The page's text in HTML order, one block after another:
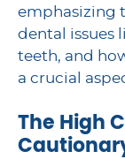
emphasizing
dental issues
teeth, and
a crucial
The High